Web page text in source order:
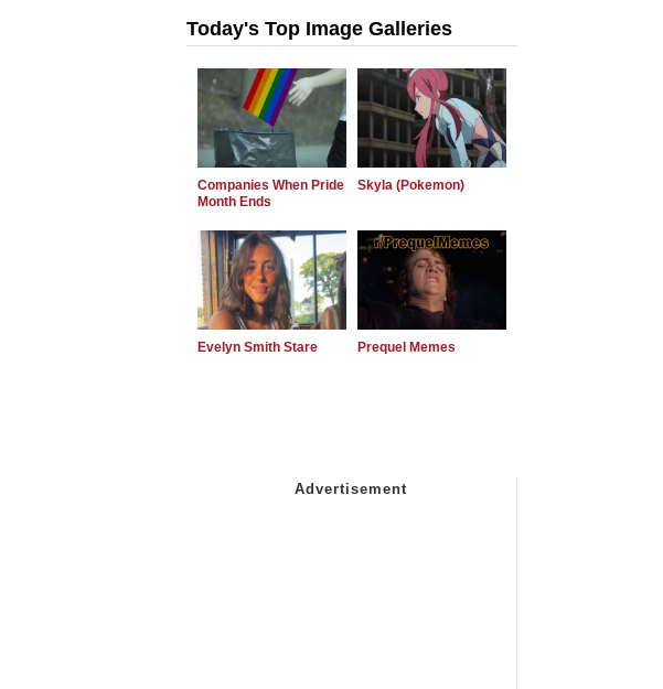
Today's Top Image Galleries
Companies When Pride
Month Ends
Skyla (Pokemon)
Evelyn Smith Stare Prequel Memes